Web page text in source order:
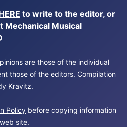
HERE to write to the editor, or
Mechanical Musical
are those of the individual
those of the editors. Compilation
Kravitz.
Policy before copying information
site.